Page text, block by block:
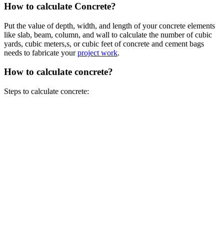
How to calculate Concrete?
Put the value of depth, width, and length of your concrete elements
like slab, beam, column, and wall to calculate the number of cubic
yards, cubic meters,s, or cubic feet of concrete and cement bags
needs to fabricate yourproject work.
How to calculate concrete?
Steps to calculate concrete: